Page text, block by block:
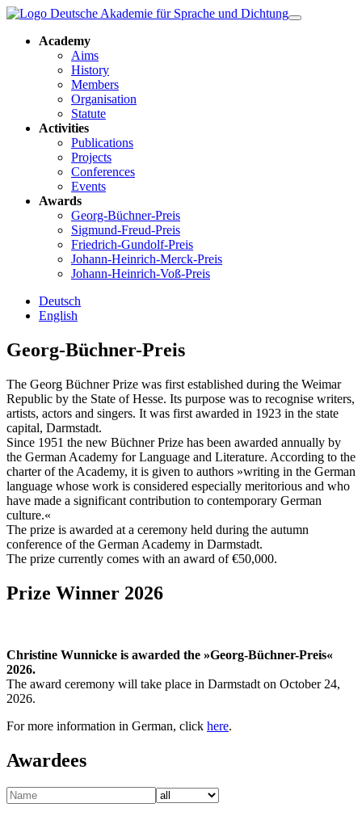
Academy
Aims
History
Members
Organisation
Statute
Activities
Publications
Projects
Conferences
Events
Awards
Georg-Büchner-Preis
Sigmund-Freud-Preis
Friedrich-Gundolf-Preis
Johann-Heinrich-Merck-Preis
Johann-Heinrich-Voß-Preis
Deutsch
English
Georg-Büchner-Preis
The Georg Büchner Prize was first established during the Weimar
Republic by the State of Hesse. Its purpose was to recognise writers,
artists, actors and singers. It was first awarded in 1923 in the state
capital, Darmstadt.
Since 1951 the new Büchner Prize has been awarded annually by
the German Academy for Language and Literature. According to the
charter of the Academy, it is given to authors »writing in the German
language whose work is considered especially meritorious and who
have made a significant contribution to contemporary German
culture.«
The prize is awarded at a ceremony held during the autumn
conference of the German Academy in Darmstadt.
The prize currently comes with an award of €50,000.
Prize Winner 2026
Christine Wunnicke is awarded the »Georg-Büchner-Preis«
2026.
The award ceremony will take place in Darmstadt on October 24,
2026.
For more information in German, click here.
Awardees